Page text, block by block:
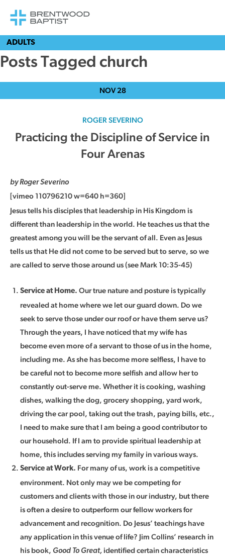
ADULTS
Posts Tagged church
NOV 28
ROGER SEVERINO
Practicing the Discipline of Service in
Four Arenas
by Roger Severino
[vimeo 110796210 w=640 h=360]
Jesus tells his disciples that leadership in His Kingdom is
different than leadership in the world. He teaches us that the
greatest among you will be the servant of all. Even as Jesus
tells us that He did not come to be served but to serve, so we
are called to serve those around us (see Mark 10:35-45)
Service at Home. Our true nature and posture is typically
revealed at home where we let our guard down. Do we
seek to serve those under our roof or have them serve us?
Through the years, I have noticed that my wife has
become even more of a servant to those of us in the home,
including me. As she has become more selfless, I have to
be careful not to become more selfish and allow her to
constantly out-serve me. Whether it is cooking, washing
dishes, walking the dog, grocery shopping, yard work,
driving the car pool, taking out the trash, paying bills, etc.,
I need to make sure that I am being a good contributor to
our household. If I am to provide spiritual leadership at
home, this includes serving my family in various ways.
Service at Work. For many of us, work is a competitive
environment. Not only may we be competing for
customers and clients with those in our industry, but there
is often a desire to outperform our fellow workers for
advancement and recognition. Do Jesus’ teachings have
any application in this venue of life? Jim Collins’ research in
his book, Good To Great, identified certain characteristics